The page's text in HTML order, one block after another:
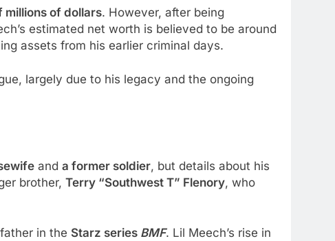
millions of dollars. However, after being
estimated net worth is believed to be around
assets from his earlier criminal days.
largely due to his legacy and the ongoing
and a former soldier, but details about his
brother, Terry “Southwest T” Flenory, who
in the Starz series BMF. Lil Meech’s rise in